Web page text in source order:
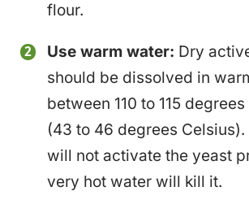
flour.
Use warm water: Dry
should be dissolved in
between 110 to 115
(43 to 46 degrees
will not activate the yeast
very hot water will kill it.